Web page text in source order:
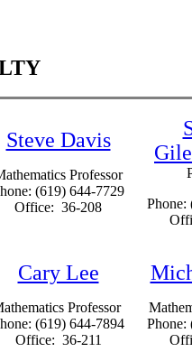
Steve Davis
Professor
(619) 644-7729
Office: 36-208
Phone:
Cary Lee
Professor
(619) 644-7894
Office: 36-211
Phone: